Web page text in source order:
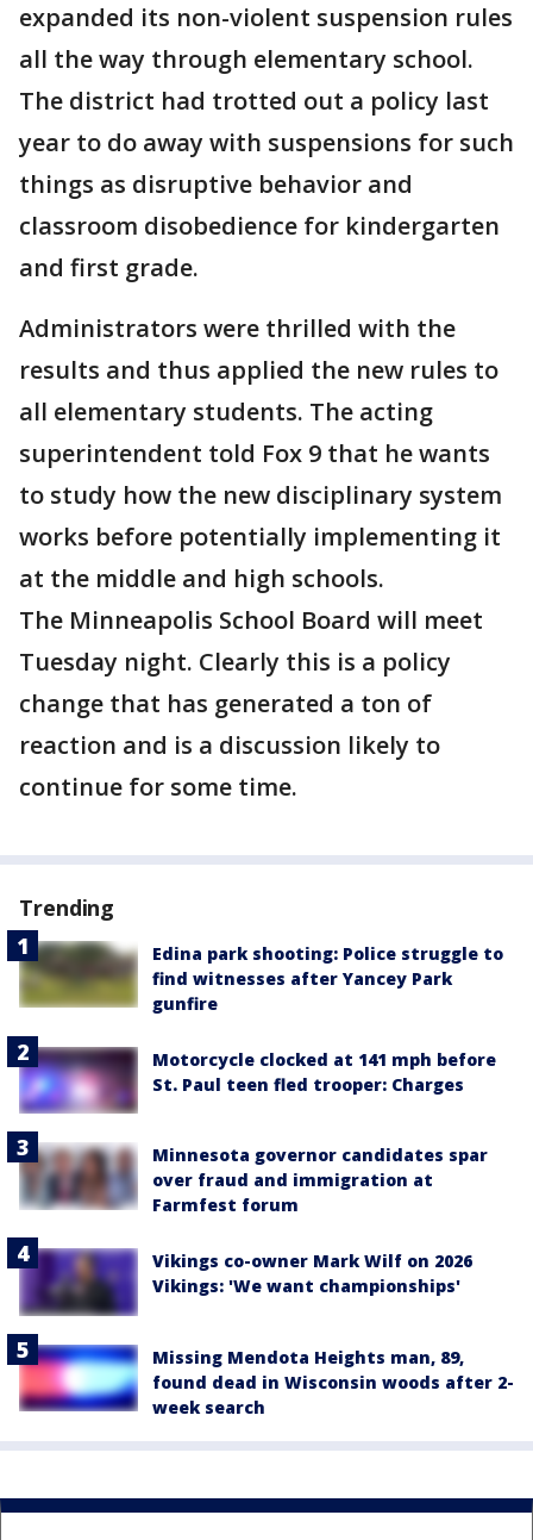
expanded its non-violent suspension rules
all the way through elementary school.
The district had trotted out a policy last
year to do away with suspensions for such
things as disruptive behavior and
classroom disobedience for kindergarten
and first grade.
Administrators were thrilled with the
results and thus applied the new rules to
all elementary students. The acting
superintendent told Fox 9 that he wants
to study how the new disciplinary system
works before potentially implementing it
at the middle and high schools.
The Minneapolis School Board will meet
Tuesday night. Clearly this is a policy
change that has generated a ton of
reaction and is a discussion likely to
continue for some time.
Trending
Edina park shooting: Police struggle to
find witnesses after Yancey Park
gunfire
Motorcycle clocked at 141 mph before
St. Paul teen fled trooper: Charges
Minnesota governor candidates spar
over fraud and immigration at
Farmfest forum
Vikings co-owner Mark Wilf on 2026
Vikings: 'We want championships'
Missing Mendota Heights man, 89,
found dead in Wisconsin woods after 2-
week search